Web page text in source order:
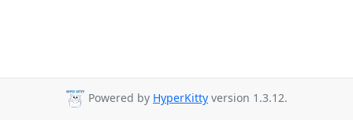
Powered by HyperKitty version 1.3.12.